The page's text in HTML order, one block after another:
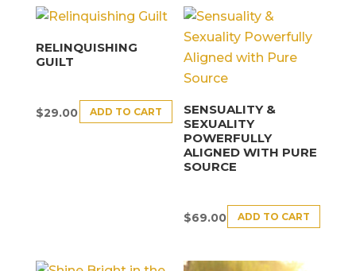
RELINQUISHING
GUILT
$29.00 ADD TO CART
SENSUALITY &
SEXUALITY
POWERFULLY
ALIGNED WITH PURE
SOURCE
$69.00 ADD TO CART